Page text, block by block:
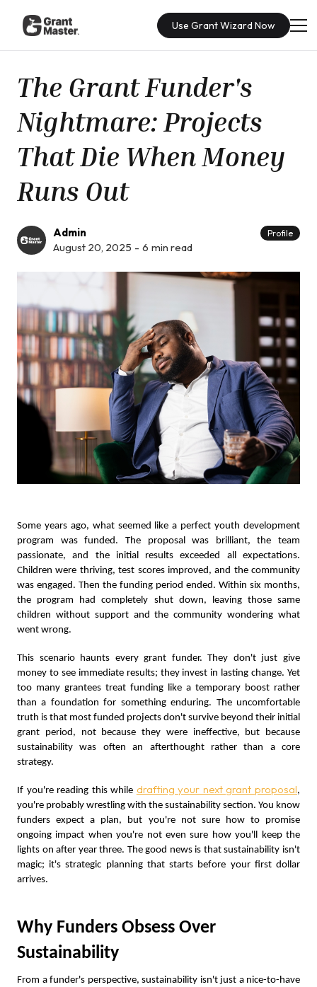
Use Grant Wizard Now
The Grant Funder's
Nightmare: Projects
That Die When Money
Runs Out
Admin
August 20, 2025 - 6 min read
Profile
Some years ago, what seemed like a perfect youth development
program was funded. The proposal was brilliant, the team
passionate, and the initial results exceeded all expectations.
Children were thriving, test scores improved, and the community
was engaged. Then the funding period ended. Within six months,
the program had completely shut down, leaving those same
children without support and the community wondering what
went wrong.
This scenario haunts every grant funder. They don't just give
money to see immediate results; they invest in lasting change. Yet
too many grantees treat funding like a temporary boost rather
than a foundation for something enduring. The uncomfortable
truth is that most funded projects don't survive beyond their initial
grant period, not because they were ineffective, but because
sustainability was often an afterthought rather than a core
strategy.
If you're reading this while drafting your next grant proposal,
you're probably wrestling with the sustainability section. You know
funders expect a plan, but you're not sure how to promise
ongoing impact when you're not even sure how you'll keep the
lights on after year three. The good news is that sustainability isn't
magic; it's strategic planning that starts before your first dollar
arrives.
Why Funders Obsess Over
Sustainability
From a funder's perspective, sustainability isn't just a nice-to-have